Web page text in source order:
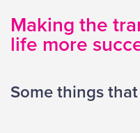
Making the
life more
Some things